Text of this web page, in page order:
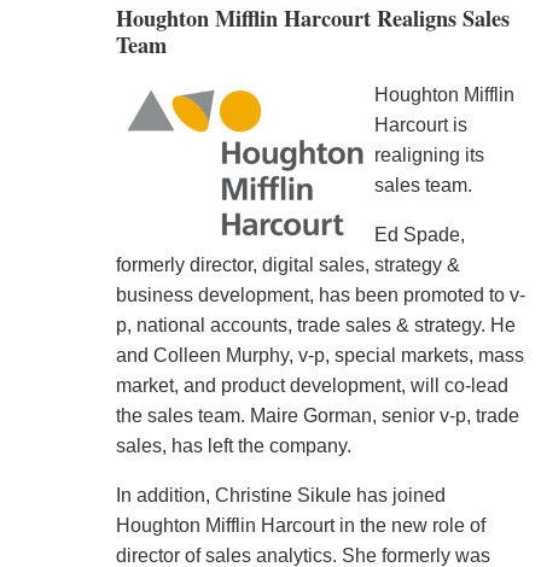
Houghton Mifflin Harcourt Realigns Sales
Team
Houghton Mifflin
Harcourt is
realigning its
sales team.
Ed Spade,
formerly director, digital sales, strategy &
business development, has been promoted to v-
p, national accounts, trade sales & strategy. He
and Colleen Murphy, v-p, special markets, mass
market, and product development, will co-lead
the sales team. Maire Gorman, senior v-p, trade
sales, has left the company.
In addition, Christine Sikule has joined
Houghton Mifflin Harcourt in the new role of
director of sales analytics. She formerly was